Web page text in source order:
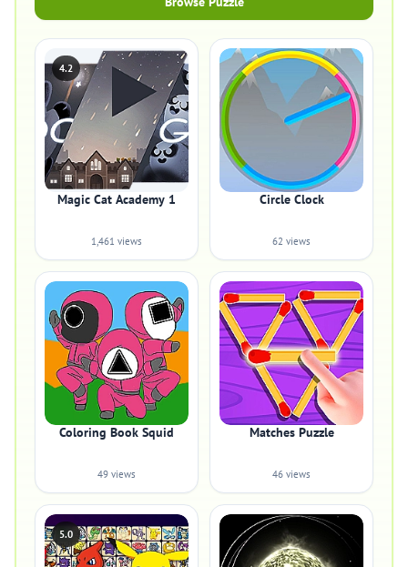
4.2
Magic Cat Academy 1
1,461 views
Circle Clock
62 views
Coloring Book Squid
49 views
Matches Puzzle
46 views
5.0